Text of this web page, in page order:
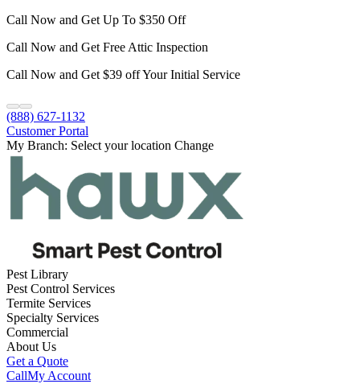
Call Now and Get Up To $350 Off
Call Now and Get Free Attic Inspection
Call Now and Get $39 off Your Initial Service
(888) 627-1132
Customer Portal
My Branch: Select your location Change
Pest Library
Pest Control Services
Termite Services
Specialty Services
Commercial
About Us
Get a Quote
CallMy Account